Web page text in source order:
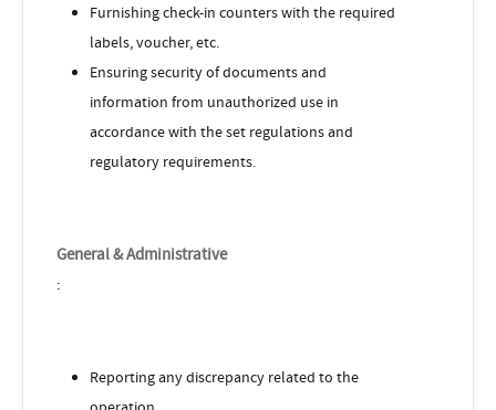
Furnishing check-in counters with the required
labels, voucher, etc.
Ensuring security of documents and
information from unauthorized use in
accordance with the set regulations and
regulatory requirements.
General & Administrative
:
Reporting any discrepancy related to the